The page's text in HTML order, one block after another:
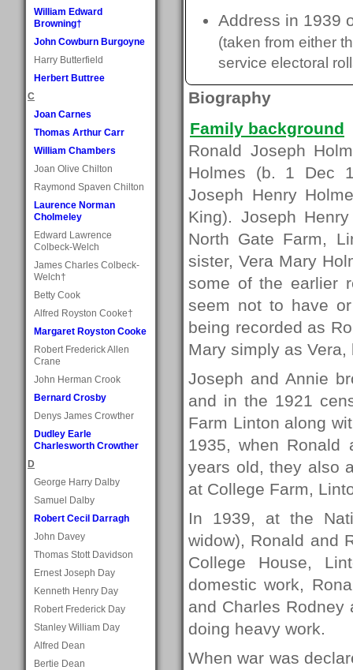
William Edward
Browning†
John Cowburn Burgoyne
Harry Butterfield
Herbert Buttree
C
Joan Carnes
Thomas Arthur Carr
William Chambers
Joan Olive Chilton
Raymond Spaven Chilton
Laurence Norman
Cholmeley
Edward Lawrence
Colbeck-Welch
James Charles Colbeck-
Welch†
Betty Cook
Alfred Royston Cooke†
Margaret Royston Cooke
Robert Frederick Allen
Crane
John Herman Crook
Bernard Crosby
Denys James Crowther
Dudley Earle
Charlesworth Crowther
D
George Harry Dalby
Samuel Dalby
Robert Cecil Darragh
John Davey
Thomas Stott Davidson
Ernest Joseph Day
Kenneth Henry Day
Robert Frederick Day
Stanley William Day
Alfred Dean
Bertie Dean
Address in 1939
(taken from either
service electoral
Biography
Family background
Ronald Joseph
Holmes (b. 1 Dec
Joseph Henry
King). Joseph
North Gate Farm,
sister, Vera Mary
some of the earlier
seem not to have
being recorded as
Mary simply as
Joseph and Annie
and in the 1921
Farm Linton along
1935, when Ronald
years old, they also
at College Farm,
In 1939, at the
widow), Ronald and
College House,
domestic work,
and Charles
doing heavy work.
When war was